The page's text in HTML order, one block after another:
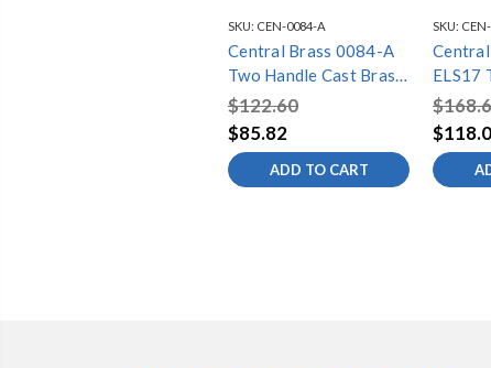
SKU: CEN-0084-A
Central Brass 0084-A
Two Handle Cast Brass
Bar/Laundry Faucet,
Chrome
$122.60
$85.82
ADD TO CART
SKU:
ELS17
Brass
Faucet,